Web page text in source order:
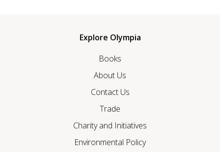
Explore Olympia
Books
About Us
Contact Us
Trade
Charity and Initiatives
Environmental Policy